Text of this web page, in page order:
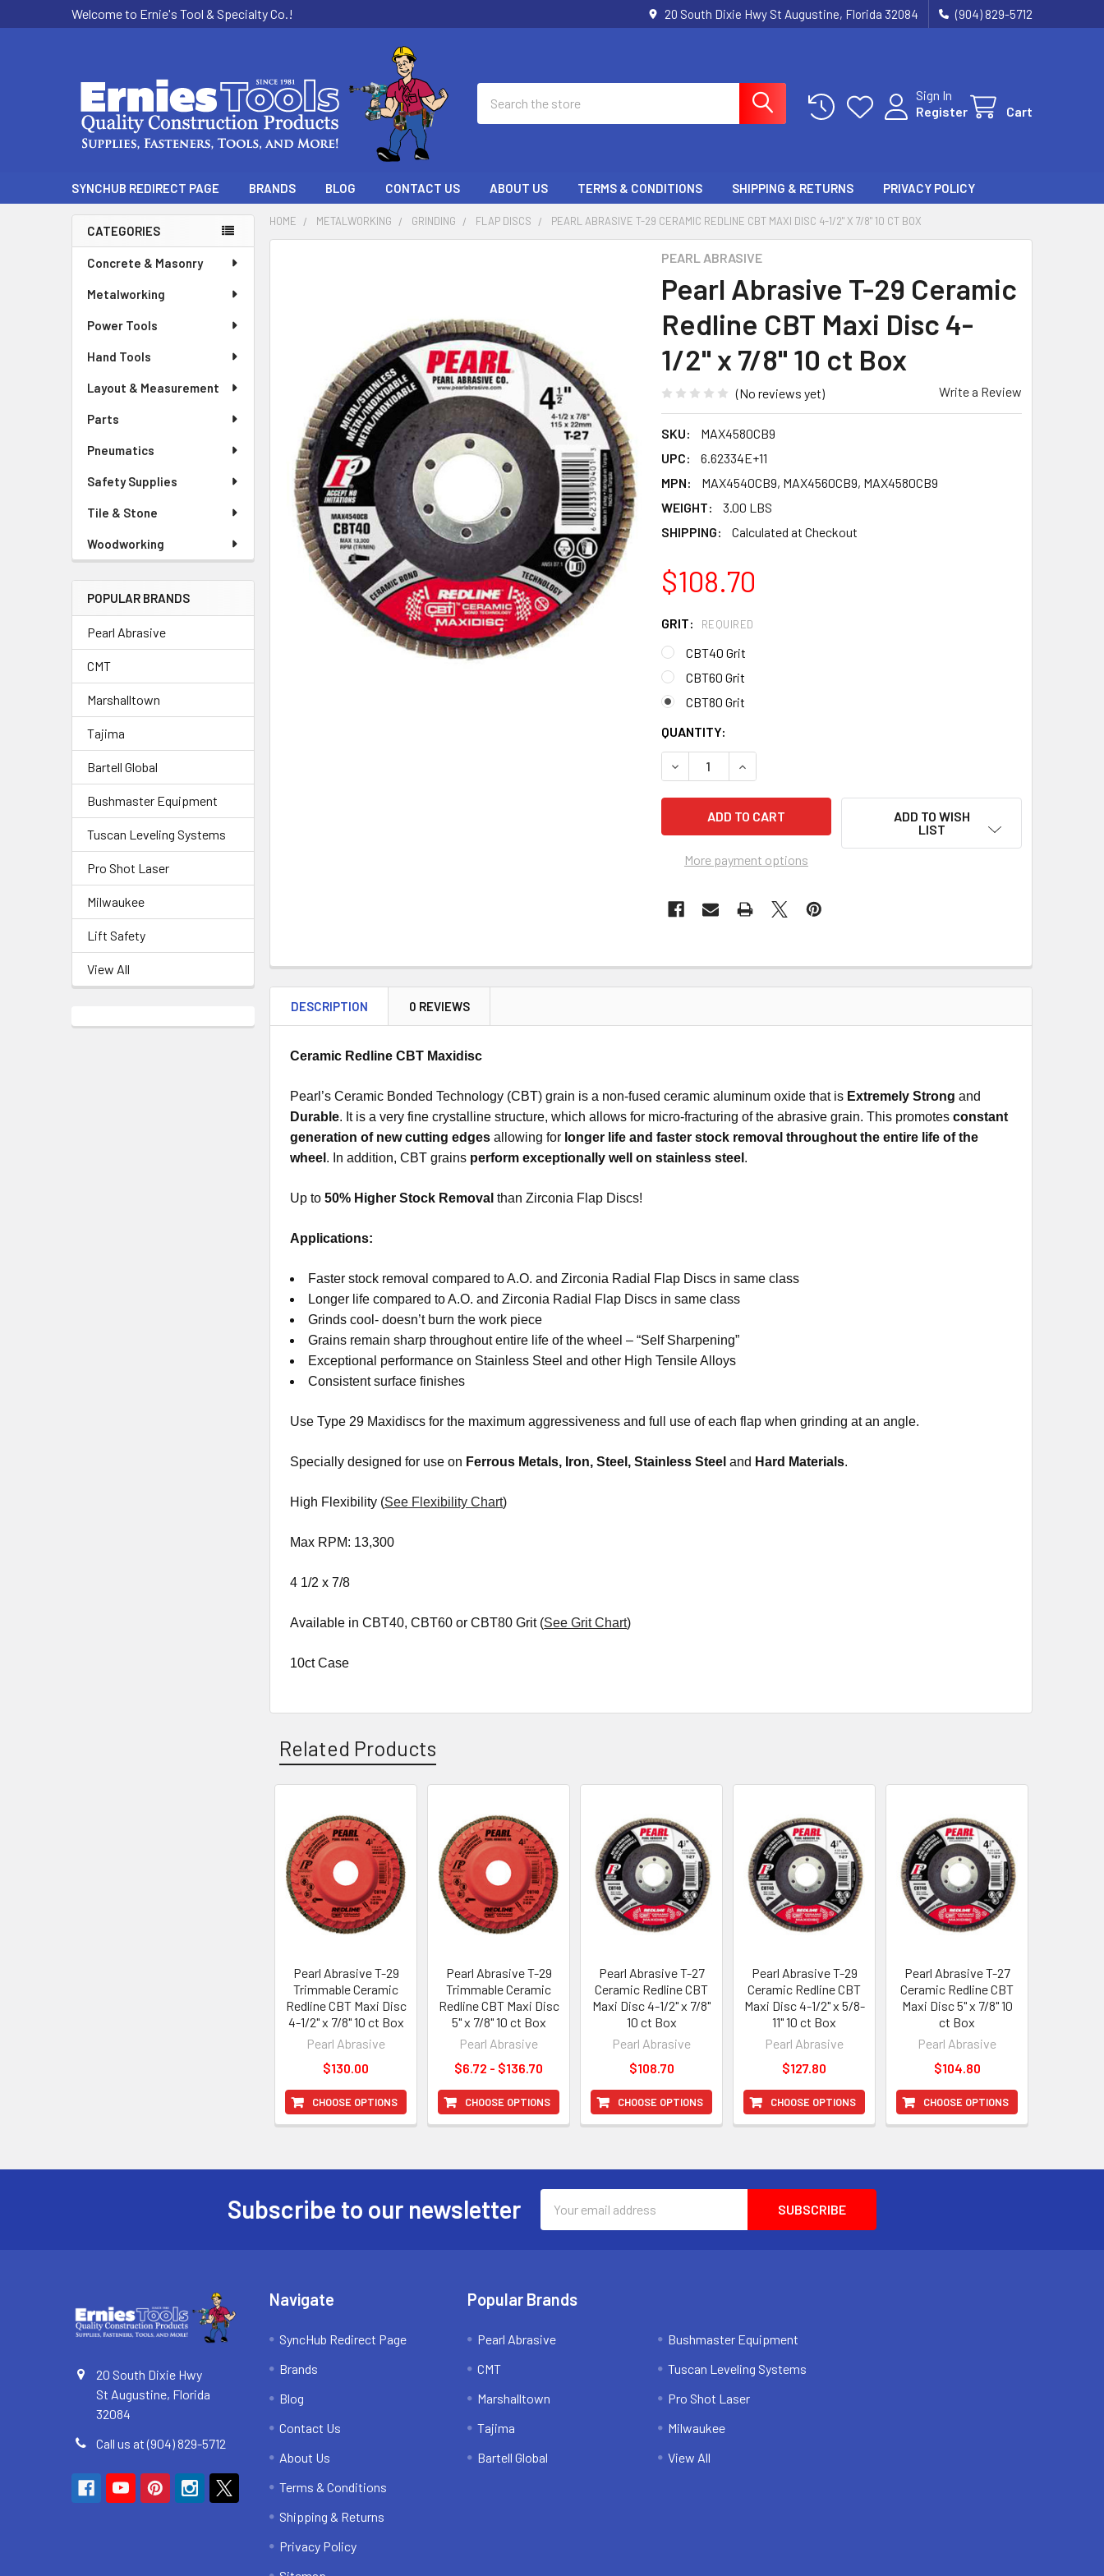
Welcome to Ernie's Tool & Specialty Co.! 20 South Dixie Hwy St Augustine, Florida 32084 (904) 829-5712
Sign In
Register
Cart
SYNCHUB REDIRECT PAGE BRANDS BLOG CONTACT US ABOUT US TERMS & CONDITIONS SHIPPING & RETURNS PRIVACY POLICY
Sidebar
CATEGORIES
Concrete & Masonry
Metalworking
Power Tools
Hand Tools
Layout & Measurement
Parts
Pneumatics
Safety Supplies
Tile & Stone
Woodworking
POPULAR BRANDS
Pearl Abrasive
CMT
Marshalltown
Tajima
Bartell Global
Bushmaster Equipment
Tuscan Leveling Systems
Pro Shot Laser
Milwaukee
Lift Safety
View All
HOME METALWORKING GRINDING FLAP DISCS PEARL ABRASIVE T-29 CERAMIC REDLINE CBT MAXI DISC 4-1/2" X 7/8" 10 CT BOX
PEARL ABRASIVE
Pearl Abrasive T-29 Ceramic
Redline CBT Maxi Disc 4-
1/2" x 7/8" 10 ct Box
(No reviews yet) Write a Review
SKU:
MAX4580CB9
UPC:
6.62334E+11
MPN:
MAX4540CB9, MAX4560CB9, MAX4580CB9
WEIGHT:
3.00 LBS
SHIPPING:
Calculated at Checkout
$108.70
GRIT: REQUIRED
CBT40 Grit
CBT60 Grit
CBT80 Grit
CURRENT
STOCK:
QUANTITY:
DECREASE QUANTITY OF PEARL ABRASIVE T-29 CERAMIC REDLINE CBT
INCREASE QUANTITY OF PEARL ABRASIVE T-29 CERAMIC
More payment options
ADD TO WISH
LIST
DESCRIPTION 0 REVIEWS
Ceramic Redline CBT Maxidisc
Pearl’s Ceramic Bonded Technology (CBT) grain is a non-fused ceramic aluminum oxide that is Extremely Strong and
Durable. It is a very fine crystalline structure, which allows for micro-fracturing of the abrasive grain. This promotesconstant
generation of new cutting edges allowing for longer life and faster stock removal throughout the entire life of the
wheel . In addition, CBT grains perform exceptionally well on stainless steel .
Up to 50% Higher Stock Removalthan Zirconia Flap Discs!
Applications:
Faster stock removal compared to A.O. and Zirconia Radial Flap Discs in same class
Longer life compared to A.O. and Zirconia Radial Flap Discs in same class
Grinds cool- doesn’t burn the work piece
Grains remain sharp throughout entire life of the wheel – “Self Sharpening”
Exceptional performance on Stainless Steel and other High Tensile Alloys
Consistent surface finishes
Use Type 29 Maxidiscs for the maximum aggressiveness and full use of each flap when grinding at an angle.
Specially designed for use on Ferrous Metals, Iron, Steel , Stainless Steeland Hard Materials.
High Flexibility (See Flexibility Chart)
Max RPM: 13,300
4 1/2 x 7/8
Available in CBT40, CBT60 or CBT80 Grit (See Grit Chart)
10ct Case
Related Products
Related
Products
CHOOSE OPTIONS
Pearl Abrasive T-29
Trimmable Ceramic
Redline CBT Maxi Disc
4-1/2" x 7/8" 10 ct Box
Pearl Abrasive
$130.00
CHOOSE OPTIONS
Pearl Abrasive T-29
Trimmable Ceramic
Redline CBT Maxi Disc
5" x 7/8" 10 ct Box
Pearl Abrasive
$6.72 - $136.70
CHOOSE OPTIONS
Pearl Abrasive T-27
Ceramic Redline CBT
Maxi Disc 4-1/2" x 7/8"
10 ct Box
Pearl Abrasive
$108.70
CHOOSE OPTIONS
Pearl Abrasive T-29
Ceramic Redline CBT
Maxi Disc 4-1/2" x 5/8-
11" 10 ct Box
Pearl Abrasive
$127.80
CHOOSE OPTIONS
Pearl Abrasive T-27
Ceramic Redline CBT
Maxi Disc 5" x 7/8" 10
ct Box
Pearl Abrasive
$104.80
Subscribe to our newsletter
Address
20 South Dixie Hwy
St Augustine, Florida
32084
Call us at (904) 829-5712
Navigate
SyncHub Redirect Page
Brands
Blog
Contact Us
About Us
Terms & Conditions
Shipping & Returns
Privacy Policy
Popular Brands
Pearl Abrasive
CMT
Marshalltown
Tajima
Bartell Global
Bushmaster Equipment
Tuscan Leveling Systems
Pro Shot Laser
Milwaukee
View All